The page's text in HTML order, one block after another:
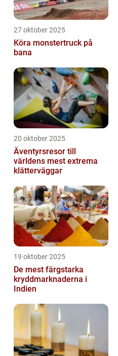
27 oktober 2025
Köra monstertruck på
bana
20 oktober 2025
Äventyrsresor till
världens mest extrema
klätterväggar
19 oktober 2025
De mest färgstarka
kryddmarknaderna i
Indien